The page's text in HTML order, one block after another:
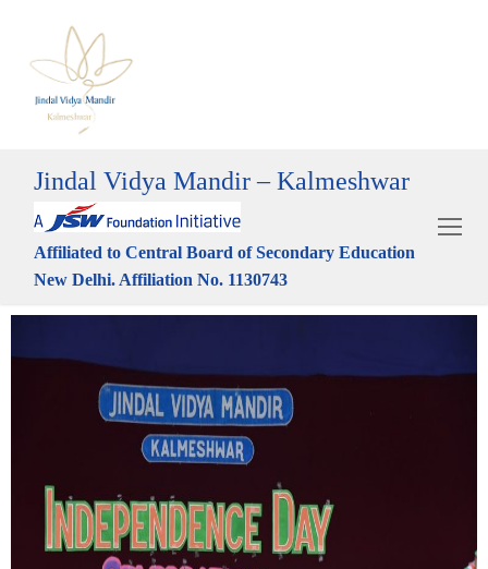
Jindal Vidya Mandir – Kalmeshwar
Affiliated to Central Board of Secondary Education
New Delhi. Affiliation No. 1130743